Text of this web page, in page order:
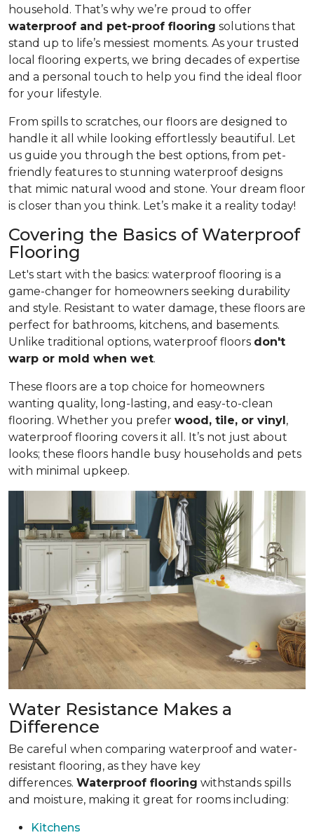
household. That’s why we’re proud to offer
waterproof and pet-proof flooring solutions that
stand up to life’s messiest moments. As your trusted
local flooring experts, we bring decades of expertise
and a personal touch to help you find the ideal floor
for your lifestyle.
From spills to scratches, our floors are designed to
handle it all while looking effortlessly beautiful. Let
us guide you through the best options, from pet-
friendly features to stunning waterproof designs
that mimic natural wood and stone. Your dream floor
is closer than you think. Let’s make it a reality today!
Covering the Basics of Waterproof
Flooring
Let's start with the basics: waterproof flooring is a
game-changer for homeowners seeking durability
and style. Resistant to water damage, these floors are
perfect for bathrooms, kitchens, and basements.
Unlike traditional options, waterproof floors don't
warp or mold when wet.
These floors are a top choice for homeowners
wanting quality, long-lasting, and easy-to-clean
flooring. Whether you prefer wood, tile, or vinyl,
waterproof flooring covers it all. It’s not just about
looks; these floors handle busy households and pets
with minimal upkeep.
Water Resistance Makes a
Difference
Be careful when comparing waterproof and water-
resistant flooring, as they have key
differences. Waterproof flooring withstands spills
and moisture, making it great for rooms including:
Kitchens